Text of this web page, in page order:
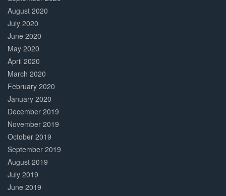
August 2020
July 2020
June 2020
May 2020
April 2020
March 2020
February 2020
January 2020
December 2019
November 2019
October 2019
September 2019
August 2019
July 2019
June 2019